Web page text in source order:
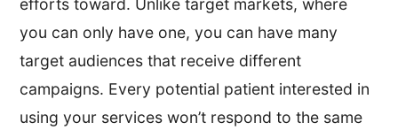
you can only have one, you can have many
target audiences that receive different
campaigns. Every potential patient interested in
using your services won’t respond to the same